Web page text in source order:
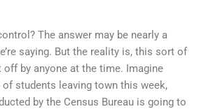
The answer may be nearly a
saying. But the reality is, this sort of
off by anyone at the time. Imagine
students leaving town this week,
by the Census Bureau is going to